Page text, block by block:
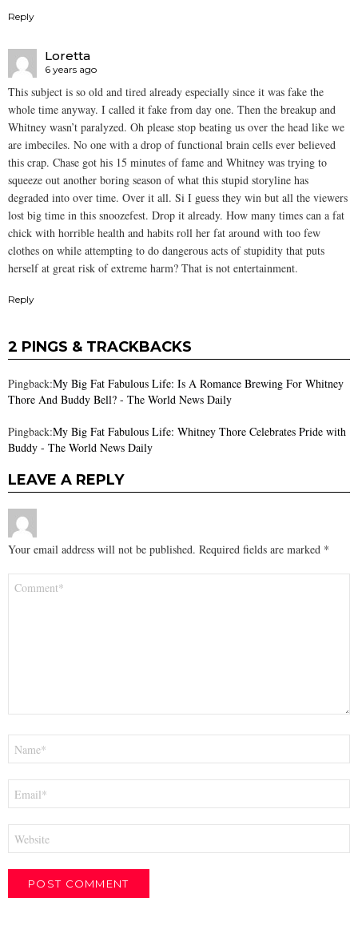
Reply
Loretta
6 years ago
This subject is so old and tired already especially since it was fake the
whole time anyway. I called it fake from day one. Then the breakup and
Whitney wasn’t paralyzed. Oh please stop beating us over the head like we
are imbeciles. No one with a drop of functional brain cells ever believed
this crap. Chase got his 15 minutes of fame and Whitney was trying to
squeeze out another boring season of what this stupid storyline has
degraded into over time. Over it all. Si I guess they win but all the viewers
lost big time in this snoozefest. Drop it already. How many times can a fat
chick with horrible health and habits roll her fat around with too few
clothes on while attempting to do dangerous acts of stupidity that puts
herself at great risk of extreme harm? That is not entertainment.
Reply
2 PINGS & TRACKBACKS
Pingback:My Big Fat Fabulous Life: Is A Romance Brewing For Whitney
Thore And Buddy Bell? - The World News Daily
Pingback:My Big Fat Fabulous Life: Whitney Thore Celebrates Pride with
Buddy - The World News Daily
LEAVE A REPLY
Your email address will not be published. Required fields are marked *